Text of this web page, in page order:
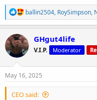
R
e
a
t
i
n
s
ballin2504, RoySimpson,
GHgut4life
V.I.P. Moderator
May 16, 2025
CEO said: